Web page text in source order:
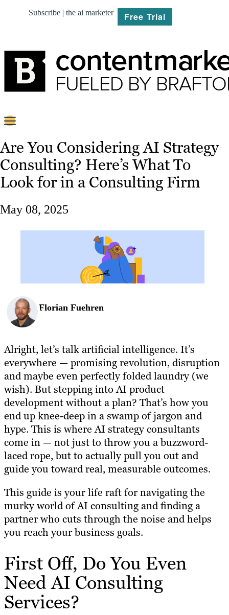
Subscribe | the ai marketer Free Trial
BRIEF
PLAN
CREATE
MARKET
RESOURCES
Are You Considering AI Strategy
Consulting? Here’s What To
Look for in a Consulting Firm
May 08, 2025
Florian Fuehren
Alright, let’s talk artificial intelligence. It’s
everywhere — promising revolution, disruption
and maybe even perfectly folded laundry (we
wish). But stepping into AI product
development without a plan? That’s how you
end up knee-deep in a swamp of jargon and
hype. This is where AI strategy consultants
come in — not just to throw you a buzzword-
laced rope, but to actually pull you out and
guide you toward real, measurable outcomes.
This guide is your life raft for navigating the
murky world of AI consulting and finding a
partner who cuts through the noise and helps
you reach your business goals.
First Off, Do You Even
Need AI Consulting
Services?